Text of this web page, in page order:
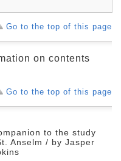
Go to the top of this page
on contents
Go to the top of this page
to the study
Anselm / by Jasper